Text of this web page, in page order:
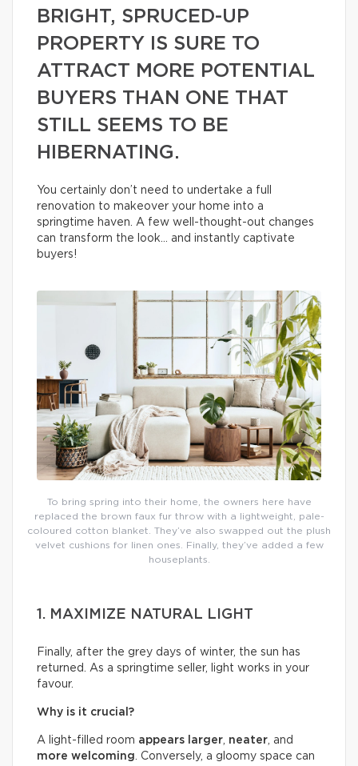
BRIGHT, SPRUCED-UP
PROPERTY IS SURE TO
ATTRACT MORE POTENTIAL
BUYERS THAN ONE THAT
STILL SEEMS TO BE
HIBERNATING.
You certainly don’t need to undertake a full
renovation to makeover your home into a
springtime haven. A few well-thought-out changes
can transform the look… and instantly captivate
buyers!
To bring spring into their home, the owners here have
replaced the brown faux fur throw with a lightweight, pale-
coloured cotton blanket. They’ve also swapped out the plush
velvet cushions for linen ones. Finally, they’ve added a few
houseplants.
1. MAXIMIZE NATURAL LIGHT
Finally, after the grey days of winter, the sun has
returned. As a springtime seller, light works in your
favour.
Why is it crucial?
A light-filled room appears larger, neater, and
more welcoming. Conversely, a gloomy space can